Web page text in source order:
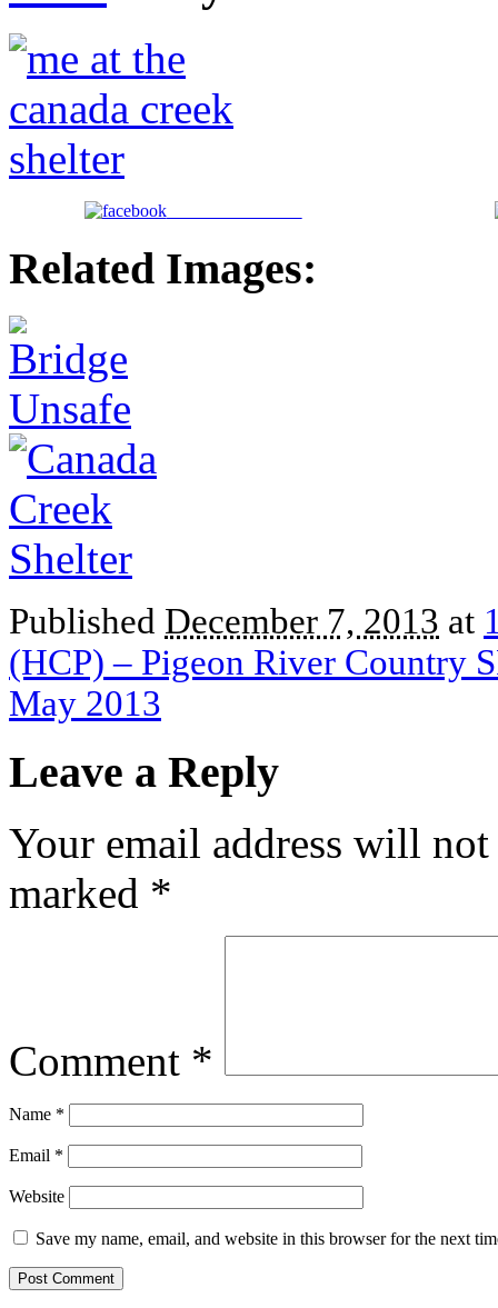
Share on Facebook
Related Images:
Published December 7, 2013 at
(HCP) – Pigeon River Country
May 2013
Leave a Reply
Your email address will
marked *
Comment *
Name *
Email *
Website
Save my name, email, and website in this browser for the next